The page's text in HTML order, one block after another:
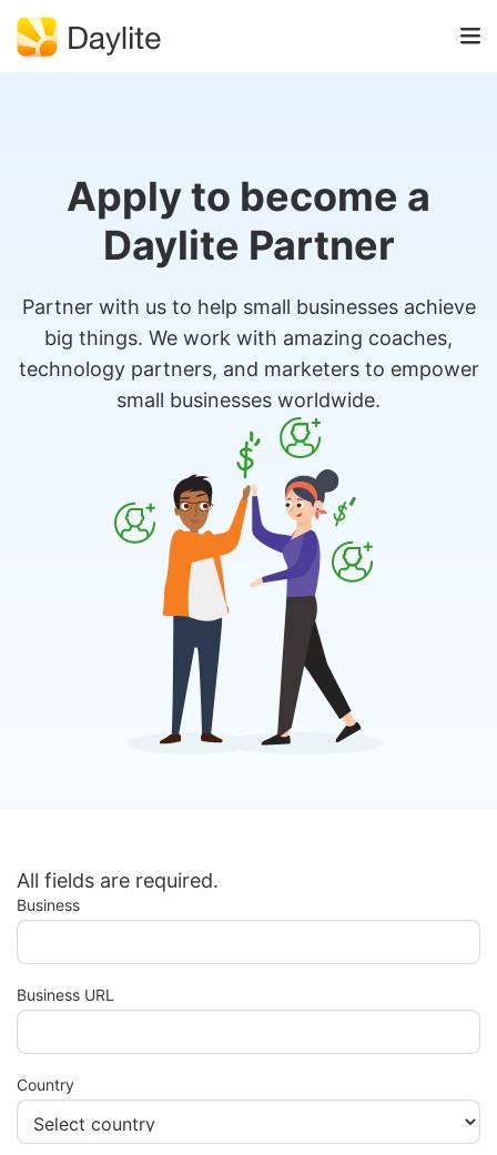
Apply to become a
Daylite Partner
Partner with us to help small businesses achieve
big things. We work with amazing coaches,
technology partners, and marketers to empower
small businesses worldwide.
All fields are required.
Business
Business URL
Country